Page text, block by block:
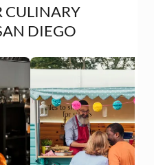
CULINARY
DIEGO